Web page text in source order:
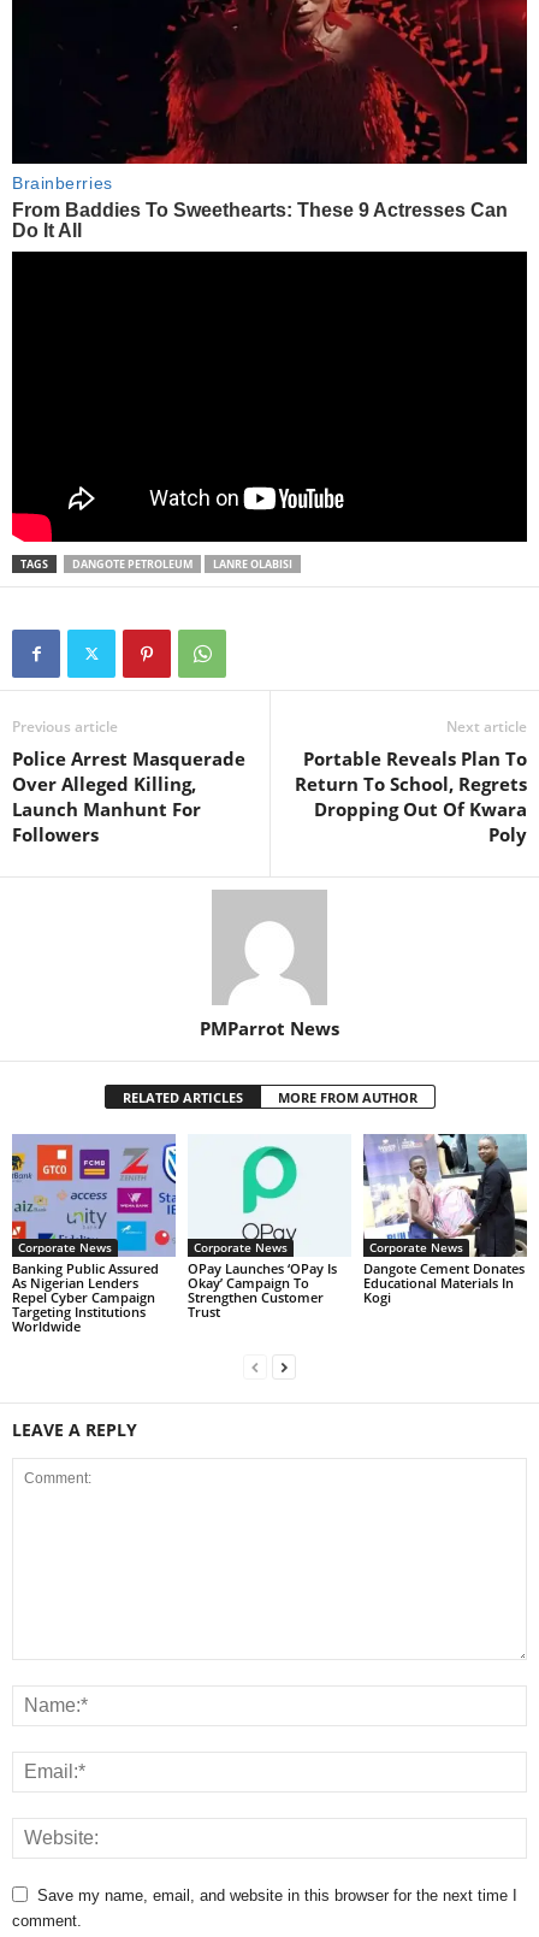
TAGS DANGOTE PETROLEUM LANRE OLABISI
Previous article
Police Arrest Masquerade
Over Alleged Killing,
Launch Manhunt For
Followers
Next article
Portable Reveals Plan To
Return To School, Regrets
Dropping Out Of Kwara
Poly
PMParrot News
RELATED ARTICLES MORE FROM AUTHOR
Corporate News
Banking Public Assured
As Nigerian Lenders
Repel Cyber Campaign
Targeting Institutions
Worldwide
Corporate News
OPay Launches ‘OPay Is
Okay’ Campaign To
Strengthen Customer
Trust
Corporate News
Dangote Cement Donates
Educational Materials In
Kogi
LEAVE A REPLY
Save my name, email, and website in this browser for the next time I
comment.